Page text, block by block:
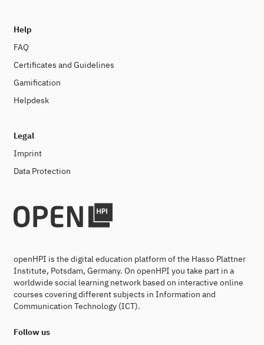
Help
FAQ
Certificates and Guidelines
Gamification
Helpdesk
Legal
Imprint
Data Protection
openHPI is the digital education platform of the Hasso Plattner
Institute, Potsdam, Germany. On openHPI you take part in a
worldwide social learning network based on interactive online
courses covering different subjects in Information and
Communication Technology (ICT).
Follow us